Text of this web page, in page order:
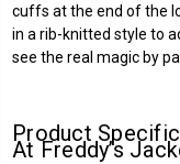
cuffs at the end of the
in a rib-knitted style to
see the real magic by
Product
At Freddy’s